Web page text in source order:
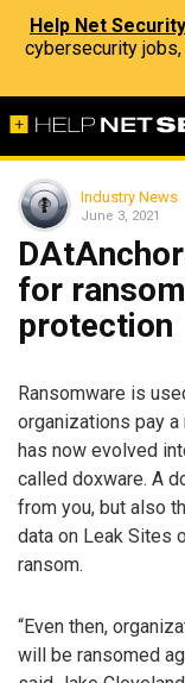
Help Net
cybersecurity
Industry News
June 3, 2021
for
protection
Ransomware is
organizations pay
has now evolved
called doxware. A
from you, but also
data on Leak Sites
ransom.
“Even then,
will be ransomed